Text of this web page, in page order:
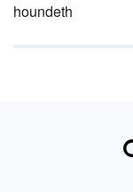
houndeth